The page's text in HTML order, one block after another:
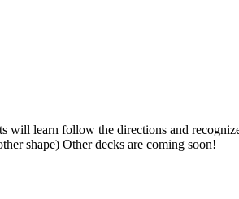
will learn follow the directions and
shape) Other decks are coming soon!